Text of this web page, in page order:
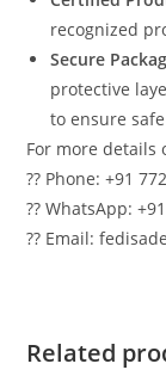
recognized
Secure
protective
to ensure
For more details
?? Phone: +91
?? WhatsApp:
?? Email:
Related